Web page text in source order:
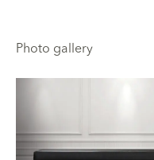
Photo gallery